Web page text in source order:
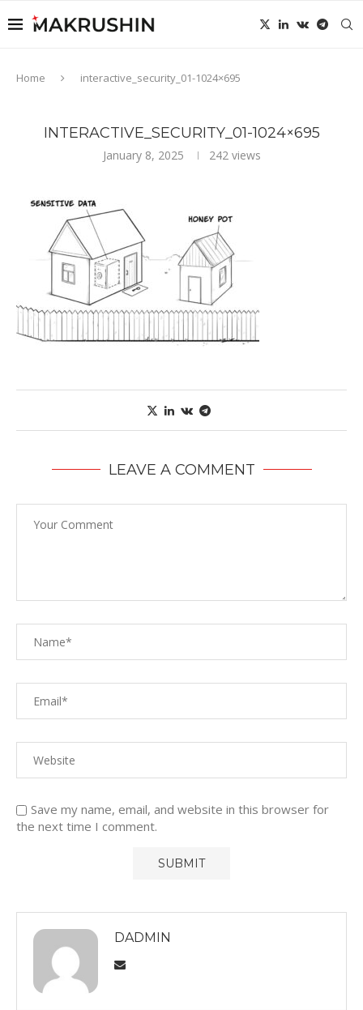
Home interactive_security_01-1024×695
INTERACTIVE_SECURITY_01-1024×695
January 8, 2025 242views
LEAVE A COMMENT
Save my name, email, and website in this browser for
the next time I comment.
DADMIN